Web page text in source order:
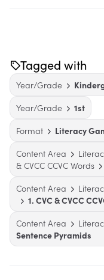
Tagged with
Year/Grade
Year/Grade
1st
Format
Literacy
Content Area
& CVCC CCVC Words
Content Area
1. CVC & CVCC
Content Area
Sentence Pyramids